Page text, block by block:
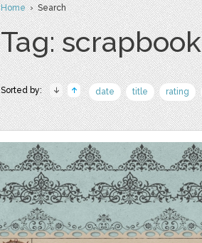
Home› Search
Tag: scrapbook
Sorted by: date title rating